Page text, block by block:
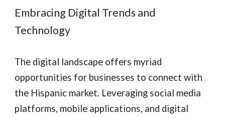
Embracing Digital Trends and
Technology
The digital landscape offers myriad
opportunities for businesses to connect with
the Hispanic market. Leveraging social media
platforms, mobile applications, and digital